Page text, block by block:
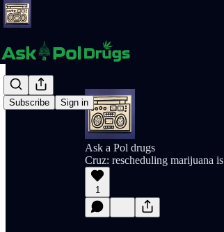
Subscribe Sign in
Ask a Pol drugs
Cruz: rescheduling marijuana
1